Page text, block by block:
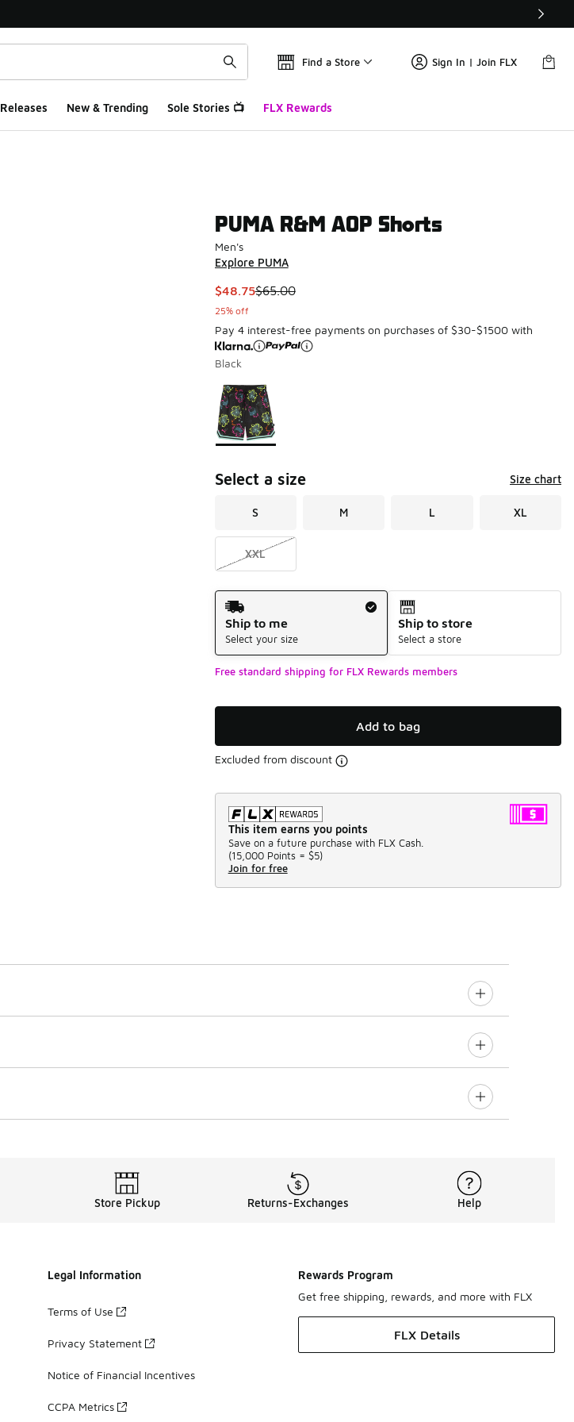
Find a Store Sign In | Join FLX
Releases New & Trending Sole Stories 📺 FLX Rewards
PUMA R&M AOP Shorts
Men's
Explore PUMA
This item is on sale. Price dropped from $65.00 to $48.75
$48.75$65.00
25% off
Pay 4 interest-free payments on purchases of $30-$1500 with
Black
Page 1 of 1 displaying 1 to 1 of 1 colors
Please select a style
Select a size Size chart
S M L XL
XXL
Shipping Method
Ship to me
Select your size
Ship to store
Select a store
Free standard shipping for FLX Rewards members
Add to bag
Excluded from discount
This item earns you points
Save on a future purchase with FLX Cash.
(15,000 Points = $5)
Join for free
Store Pickup Returns-Exchanges Help
Legal Information
Terms of Use
Privacy Statement
Notice of Financial Incentives
CCPA Metrics
Rewards Program
Get free shipping, rewards, and more with FLX
FLX Details